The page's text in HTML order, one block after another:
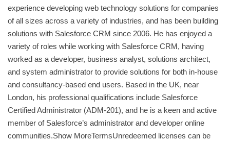
experience developing web technology solutions for companies
of all sizes across a variety of industries, and has been building
solutions with Salesforce CRM since 2006. He has enjoyed a
variety of roles while working with Salesforce CRM, having
worked as a developer, business analyst, solutions architect,
and system administrator to provide solutions for both in-house
and consultancy-based end users. Based in the UK, near
London, his professional qualifications include Salesforce
Certified Administrator (ADM-201), and he is a keen and active
member of Salesforce’s administrator and developer online
communities.Show MoreTermsUnredeemed licenses can be